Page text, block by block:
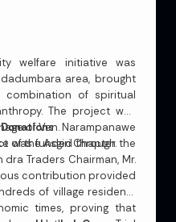
welfare initiative was
area, brought
of spiritual
The project was
of Ven. Narampanawe
of the Asgiri Chapter.
was funded through the
Traders Chairman, Mr.
contribution provided
of village residents
times, proving that